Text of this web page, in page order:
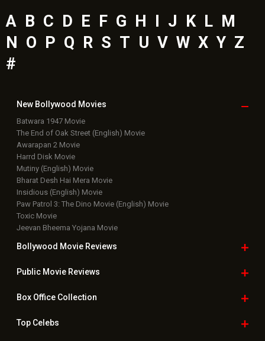
A B C D E F G H J K L M
N
O P Q R S T U V W X Y Z
#
New Bollywood Movies
Batwara 1947 Movie
The End of Oak Street (English) Movie
Awarapan 2 Movie
Harrd Disk Movie
Mutiny (English) Movie
Bharat Desh Hai Mera Movie
Insidious (English) Movie
Paw Patrol 3: The Dino Movie (English) Movie
Toxic Movie
Jeevan Bheema Yojana Movie
Bollywood Movie Reviews
Public Movie Reviews
Box OfficeCollection
TopCelebs